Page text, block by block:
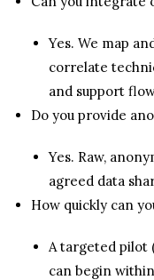
Yes. We map
correlate
and support
Do you provide
Yes. Raw,
agreed data
How quickly can
A targeted pilot
can begin